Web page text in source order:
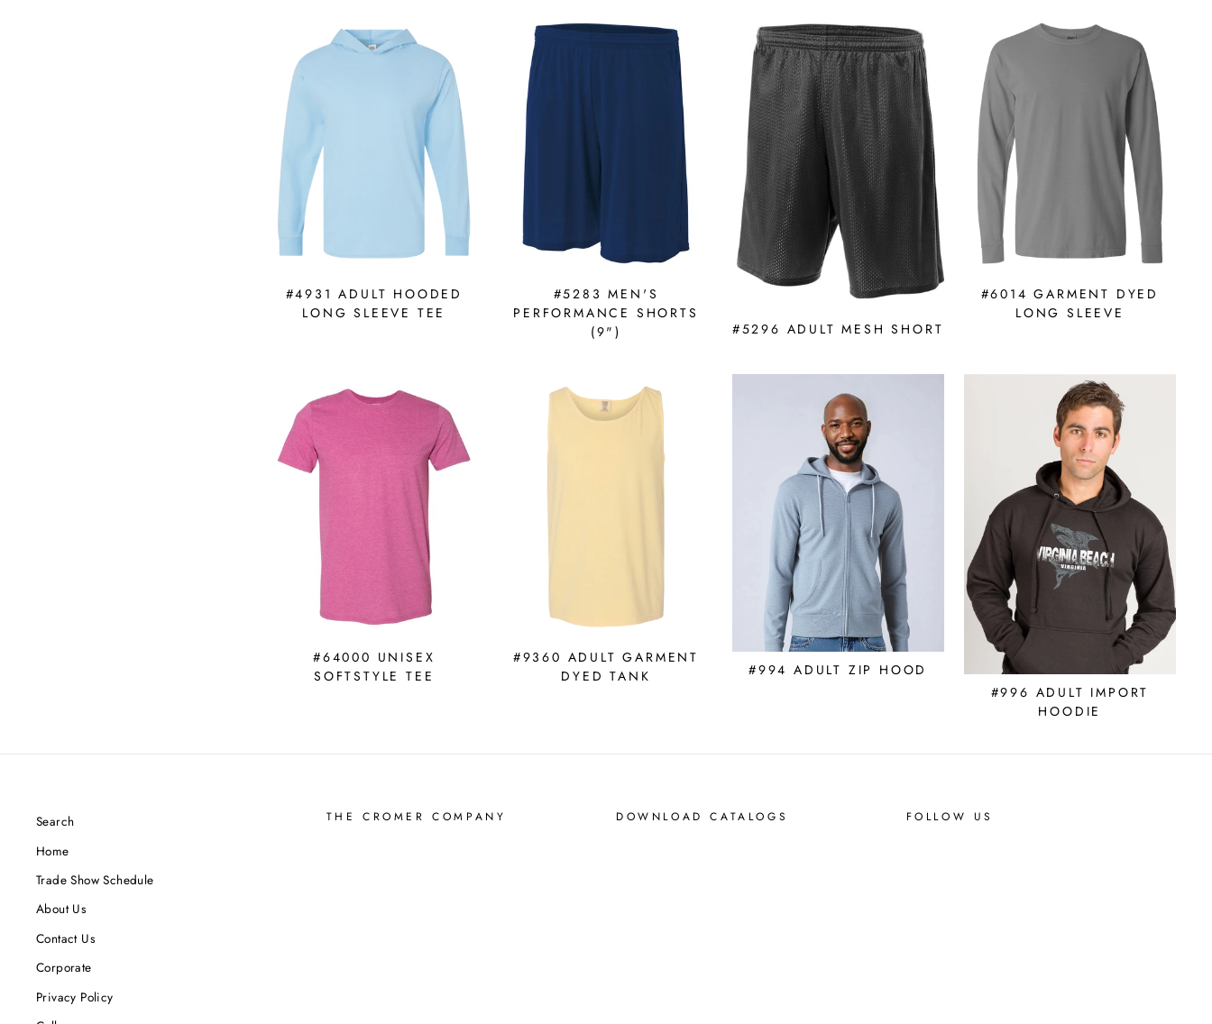
#4931 ADULT HOODED
LONG SLEEVE TEE
#5283 MEN'S
PERFORMANCE SHORTS
(9")
#5296 ADULT MESH SHORT
#6014 GARMENT DYED
LONG SLEEVE
#64000 UNISEX
SOFTSTYLE TEE
#9360 ADULT GARMENT
DYED TANK
#994 ADULT ZIP HOOD
#996 ADULT IMPORT
HOODIE
Search
Home
Trade Show Schedule
About Us
Contact Us
Corporate
Privacy Policy
THE CROMER COMPANY DOWNLOAD CATALOGS FOLLOW US